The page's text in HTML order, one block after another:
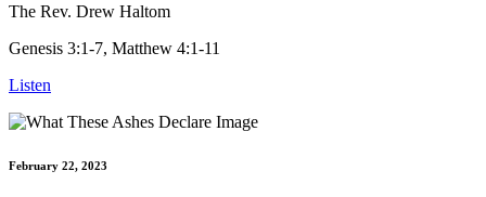
The Rev. Drew Haltom
Genesis 3:1-7, Matthew 4:1-11
Listen
February 22, 2023